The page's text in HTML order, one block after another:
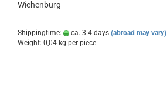
Wiehenburg
Shippingtime: ca. 3-4 days (abroad may vary)
Weight: 0,04 kg per piece